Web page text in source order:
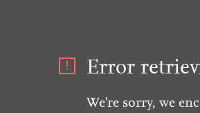
Error
We're sorry, we